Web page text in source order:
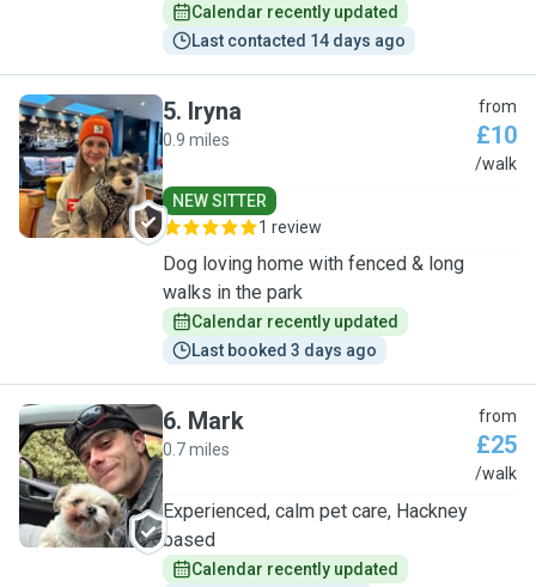
Calendar recently updated
Last contacted 14 days ago
I
5. Iryna
0.9 miles
from
£10
/walk
NEW SITTER
1 review
Dog loving home with fenced & long
walks in the park
Calendar recently updated
Last booked 3 days ago
M
6. Mark
0.7 miles
from
£25
/walk
Experienced, calm pet care, Hackney
based
Calendar recently updated